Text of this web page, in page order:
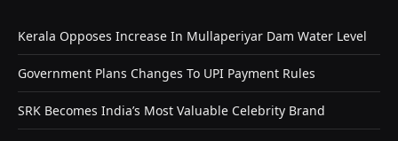
Kerala Opposes Increase In Mullaperiyar Dam Water Level
Government Plans Changes To UPI Payment Rules
SRK Becomes India’s Most Valuable Celebrity Brand